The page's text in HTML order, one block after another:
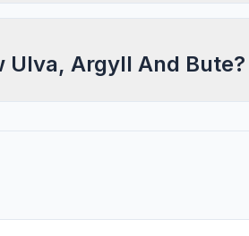
Ulva, Argyll And Bute?